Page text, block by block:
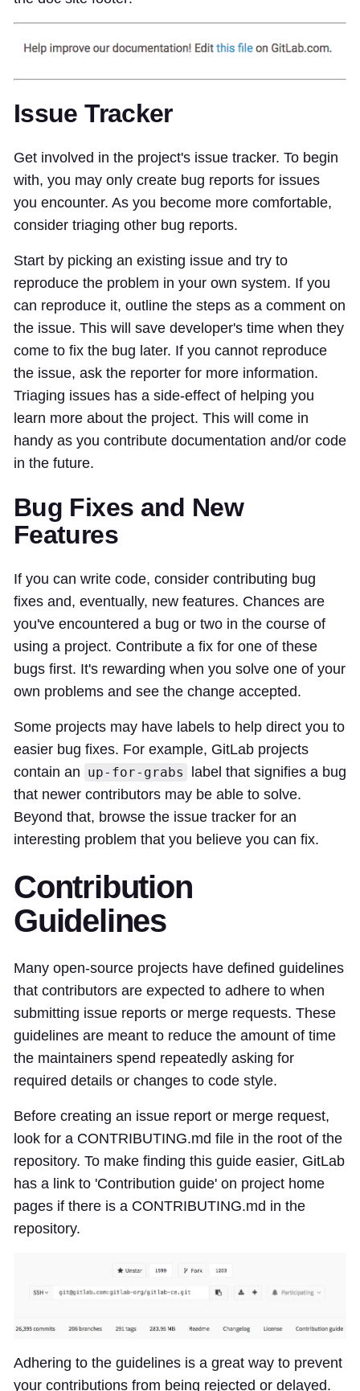
Issue Tracker
Get involved in the project's issue tracker. To begin
with, you may only create bug reports for issues
you encounter. As you become more comfortable,
consider triaging other bug reports.
Start by picking an existing issue and try to
reproduce the problem in your own system. If you
can reproduce it, outline the steps as a comment on
the issue. This will save developer's time when they
come to fix the bug later. If you cannot reproduce
the issue, ask the reporter for more information.
Triaging issues has a side-effect of helping you
learn more about the project. This will come in
handy as you contribute documentation and/or code
in the future.
Bug Fixes and New
Features
If you can write code, consider contributing bug
fixes and, eventually, new features. Chances are
you've encountered a bug or two in the course of
using a project. Contribute a fix for one of these
bugs first. It's rewarding when you solve one of your
own problems and see the change accepted.
Some projects may have labels to help direct you to
easier bug fixes. For example, GitLab projects
contain an up-for-grabs
label that signifies a bug
that newer contributors may be able to solve.
Beyond that, browse the issue tracker for an
interesting problem that you believe you can fix.
Contribution
Guidelines
Many open-source projects have defined guidelines
that contributors are expected to adhere to when
submitting issue reports or merge requests. These
guidelines are meant to reduce the amount of time
the maintainers spend repeatedly asking for
required details or changes to code style.
Before creating an issue report or merge request,
look for a CONTRIBUTING.md file in the root of the
repository. To make finding this guide easier, GitLab
has a link to 'Contribution guide' on project home
pages if there is a CONTRIBUTING.md in the
repository.
Adhering to the guidelines is a great way to prevent
your contributions from being rejected or delayed.